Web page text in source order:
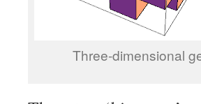
Three-dimensional